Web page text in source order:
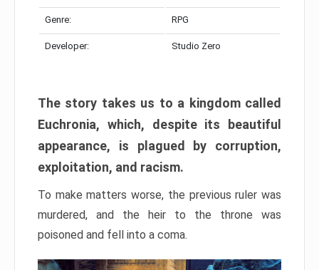
Genre: RPG
Developer: Studio Zero
The story takes us to a kingdom called
Euchronia, which, despite its beautiful
appearance, is plagued by corruption,
exploitation, and racism.
To make matters worse, the previous ruler was
murdered, and the heir to the throne was
poisoned and fell into a coma.